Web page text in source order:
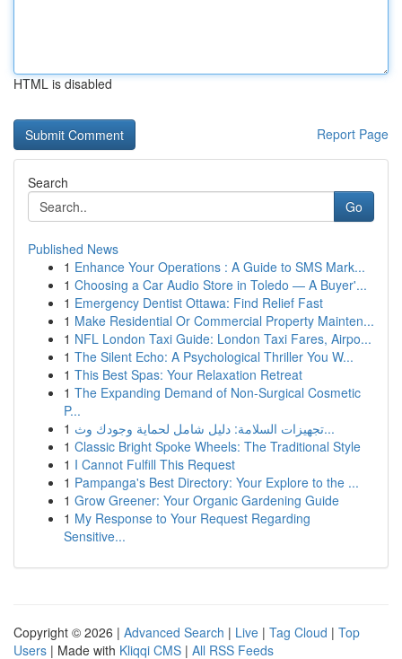
HTML is disabled
Report Page
Search
Go
Published News
1 Enhance Your Operations : A Guide to SMS Mark...
1 Choosing a Car Audio Store in Toledo — A Buyer'...
1 Emergency Dentist Ottawa: Find Relief Fast
1 Make Residential Or Commercial Property Mainten...
1 NFL London Taxi Guide: London Taxi Fares, Airpo...
1 The Silent Echo: A Psychological Thriller You W...
1 This Best Spas: Your Relaxation Retreat
1 The Expanding Demand of Non-Surgical Cosmetic
P...
1
تجهيزات السلامة: دليل شامل لحماية وجودك وث...
1 Classic Bright Spoke Wheels: The Traditional Style
1 I Cannot Fulfill This Request
1 Pampanga's Best Directory: Your Explore to the ...
1 Grow Greener: Your Organic Gardening Guide
1 My Response to Your Request Regarding
Sensitive...
Copyright © 2026 | Advanced Search | Live | Tag Cloud | Top
Users | Made with Kliqqi CMS | All RSS Feeds